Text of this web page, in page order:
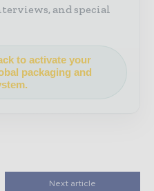
and special
to activate your
packaging and
Next article